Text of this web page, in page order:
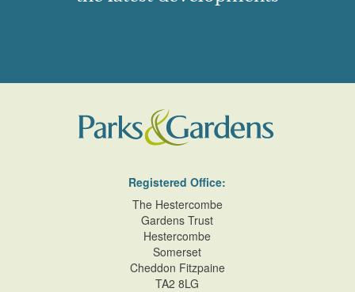
Registered Office:
The Hestercombe
Gardens Trust
Hestercombe
Somerset
Cheddon Fitzpaine
TA2 8LG